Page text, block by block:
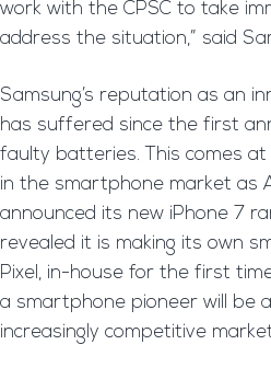
work with the CPSC to take
address the situation,” said
Samsung’s reputation as an
has suffered since the first
faulty batteries. This comes
in the smartphone market as
announced its new iPhone 7
revealed it is making its own
Pixel, in-house for the first
a smartphone pioneer will be
increasingly competitive